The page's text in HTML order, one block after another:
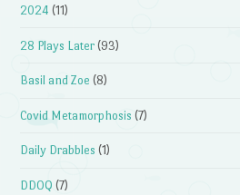
2024 (11)
28 Plays Later (93)
Basil and Zoe (8)
Covid Metamorphosis (7)
Daily Drabbles (1)
DDOQ (7)